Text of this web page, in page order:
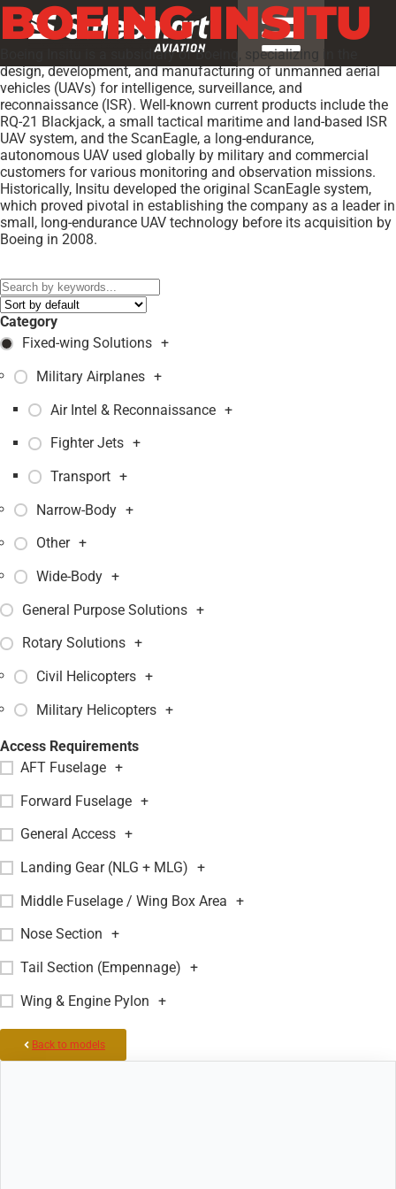
BOEING INSITU
Boeing Insitu is a subsidiary of Boeing, specializing in the
design, development, and manufacturing of unmanned aerial
vehicles (UAVs) for intelligence, surveillance, and
reconnaissance (ISR). Well-known current products include the
RQ-21 Blackjack, a small tactical maritime and land-based ISR
UAV system, and the ScanEagle, a long-endurance,
autonomous UAV used globally by military and commercial
customers for various monitoring and observation missions.
Historically, Insitu developed the original ScanEagle system,
which proved pivotal in establishing the company as a leader in
small, long-endurance UAV technology before its acquisition by
Boeing in 2008.
Category
Fixed-wing Solutions +
Military Airplanes +
Air Intel & Reconnaissance +
Fighter Jets +
Transport +
Narrow-Body +
Other +
Wide-Body +
General Purpose Solutions +
Rotary Solutions +
Civil Helicopters +
Military Helicopters +
Access Requirements
AFT Fuselage +
Forward Fuselage +
General Access +
Landing Gear (NLG + MLG) +
Middle Fuselage / Wing Box Area +
Nose Section +
Tail Section (Empennage) +
Wing & Engine Pylon +
Back to models